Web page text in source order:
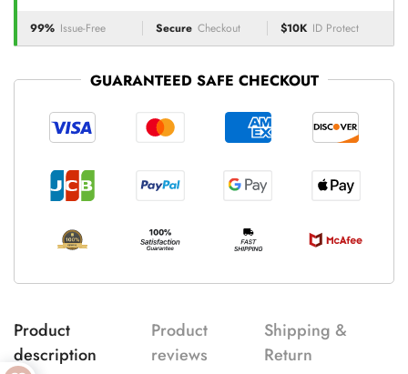
99% Issue-Free Secure Checkout $10K ID Protect
GUARANTEED SAFE CHECKOUT
Product
description
Product
reviews
Shipping &
Return